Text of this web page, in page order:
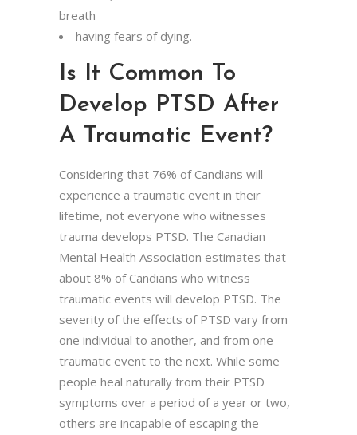
breath
having fears of dying.
Is It Common To
Develop PTSD After
A Traumatic Event?
Considering that 76% of Candians will
experience a traumatic event in their
lifetime, not everyone who witnesses
trauma develops PTSD. The Canadian
Mental Health Association estimates that
about 8% of Candians who witness
traumatic events will develop PTSD. The
severity of the effects of PTSD vary from
one individual to another, and from one
traumatic event to the next. While some
people heal naturally from their PTSD
symptoms over a period of a year or two,
others are incapable of escaping the